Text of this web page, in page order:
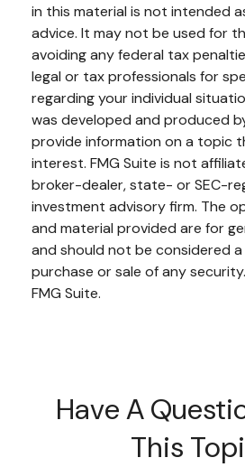
in this material is not intended
advice. It may not be used for
avoiding any federal tax
legal or tax professionals for
regarding your individual
was developed and produced
provide information on a topic
interest. FMG Suite is not
broker-dealer, state- or SEC-
investment advisory firm. The
and material provided are for
and should not be considered
purchase or sale of any
FMG Suite.
Have A
This